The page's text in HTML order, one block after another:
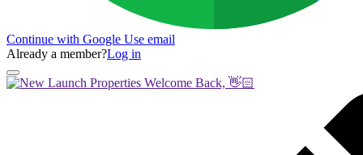
Continue with Google Use email
Already a member?Log in
Welcome Back, 👋🏻